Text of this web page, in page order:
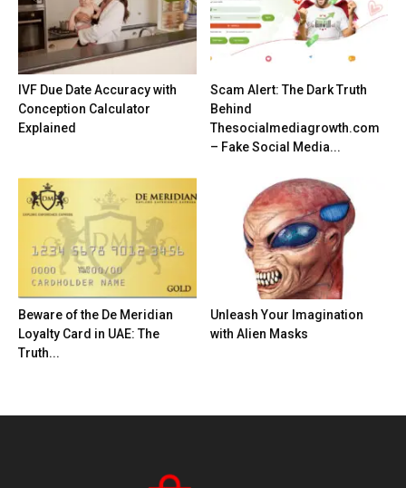
IVF Due Date Accuracy with
Conception Calculator
Explained
Scam Alert: The Dark Truth
Behind
Thesocialmediagrowth.com
– Fake Social Media...
Beware of the De Meridian
Loyalty Card in UAE: The
Truth...
Unleash Your Imagination
with Alien Masks